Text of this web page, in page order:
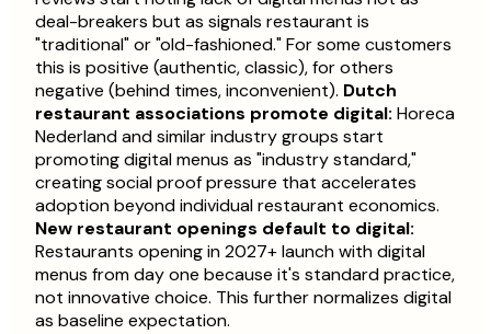
deal-breakers but as signals restaurant is
"traditional" or "old-fashioned." For some customers
this is positive (authentic, classic), for others
negative (behind times, inconvenient). Dutch
restaurant associations promote digital: Horeca
Nederland and similar industry groups start
promoting digital menus as "industry standard,"
creating social proof pressure that accelerates
adoption beyond individual restaurant economics.
New restaurant openings default to digital:
Restaurants opening in 2027+ launch with digital
menus from day one because it's standard practice,
not innovative choice. This further normalizes digital
as baseline expectation.